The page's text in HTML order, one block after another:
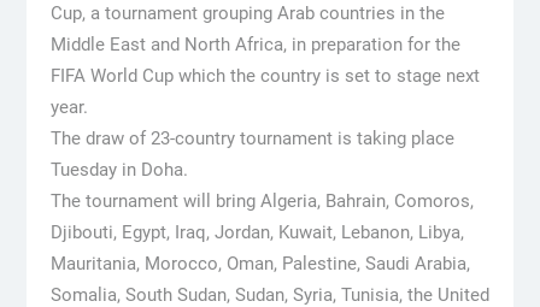
Cup, a tournament grouping Arab countries in the
Middle East and North Africa, in preparation for the
FIFA World Cup which the country is set to stage next
year.
The draw of 23-country tournament is taking place
Tuesday in Doha.
The tournament will bring Algeria, Bahrain, Comoros,
Djibouti, Egypt, Iraq, Jordan, Kuwait, Lebanon, Libya,
Mauritania, Morocco, Oman, Palestine, Saudi Arabia,
Somalia, South Sudan, Sudan, Syria, Tunisia, the United